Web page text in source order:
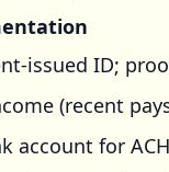
issued ID;
(recent
account for